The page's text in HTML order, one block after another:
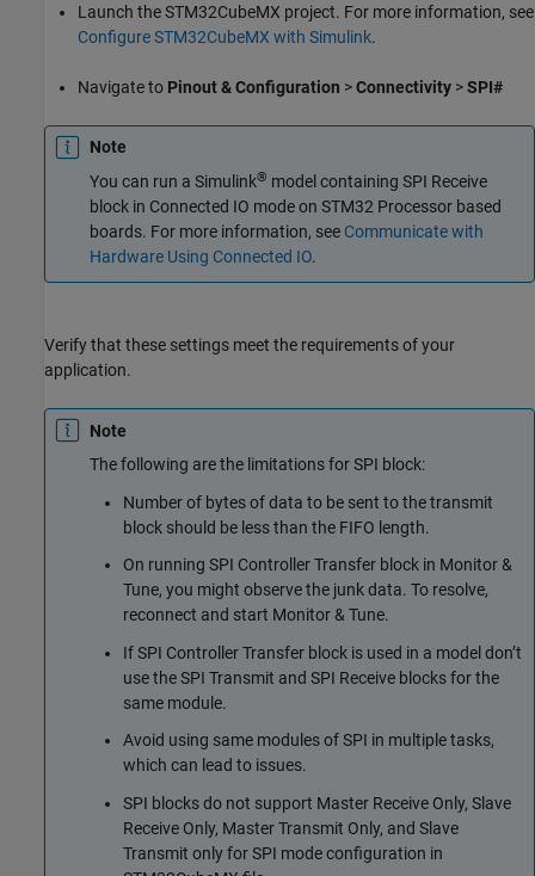
Launch the STM32CubeMX project. For more information, see
Configure STM32CubeMX with Simulink.
Navigate to Pinout & Configuration >Connectivity >SPI#
Note
You can run a Simulink® model containing SPI Receive
block in Connected IO mode on STM32 Processor based
boards. For more information, see Communicate with
Hardware Using Connected IO.
Verify that these settings meet the requirements of your
application.
Note
The following are the limitations for SPI block:
Number of bytes of data to be sent to the transmit
block should be less than the FIFO length.
On running SPI Controller Transfer block in Monitor &
Tune, you might observe the junk data. To resolve,
reconnect and start Monitor & Tune.
If SPI Controller Transfer block is used in a model don’t
use the SPI Transmit and SPI Receive blocks for the
same module.
Avoid using same modules of SPI in multiple tasks,
which can lead to issues.
SPI blocks do not support Master Receive Only, Slave
Receive Only, Master Transmit Only, and Slave
Transmit only for SPI mode configuration in